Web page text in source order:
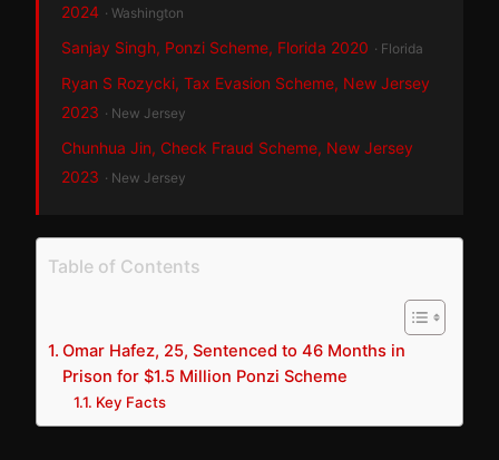
2024 · Washington
Sanjay Singh, Ponzi Scheme, Florida 2020 · Florida
Ryan S Rozycki, Tax Evasion Scheme, New Jersey
2023 · New Jersey
Chunhua Jin, Check Fraud Scheme, New Jersey
2023 · New Jersey
Table of Contents
Omar Hafez, 25, Sentenced to 46 Months in
Prison for $1.5 Million Ponzi Scheme
Key Facts